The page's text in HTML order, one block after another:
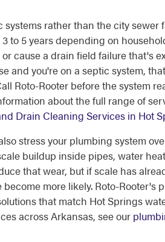
rather than the city sewer
to 5 years depending on
cause a drain field failure that's
and you're on a septic system,
Roto-Rooter before the system
about the full range of
Drain Cleaning Services in Hot
stress your plumbing system
buildup inside pipes, water
that wear, but if scale has
more likely. Roto-Rooter's
that match Hot Springs
across Arkansas, see our